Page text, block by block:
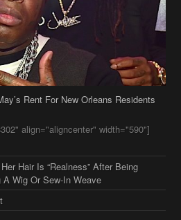
Rent For New Orleans Residents
align="aligncenter" width="590"]
Hair Is “Realness” After Being
A Wig Or Sew-In Weave